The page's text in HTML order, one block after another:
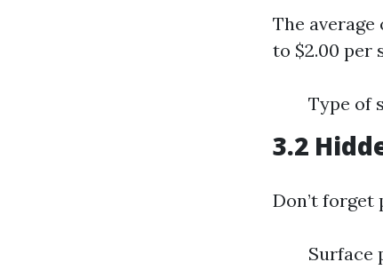
The
to $2.00 per
Type of
3.2
Don’t forget
Surface